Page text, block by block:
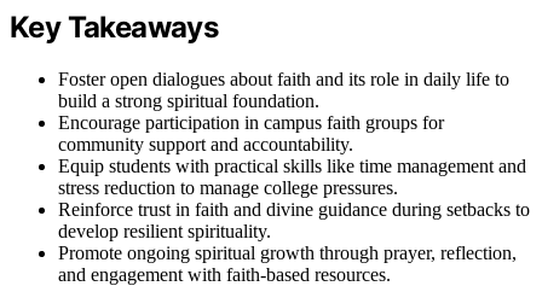
Key Takeaways
Foster open dialogues about faith and its role in daily life to
build a strong spiritual foundation.
Encourage participation in campus faith groups for
community support and accountability.
Equip students with practical skills like time management and
stress reduction to manage college pressures.
Reinforce trust in faith and divine guidance during setbacks to
develop resilient spirituality.
Promote ongoing spiritual growth through prayer, reflection,
and engagement with faith-based resources.